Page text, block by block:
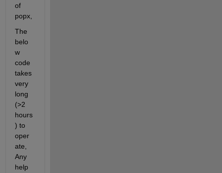
of
popx,
The
belo
w
code
takes
very
long
(>2
hours
) to
oper
ate,
Any
help